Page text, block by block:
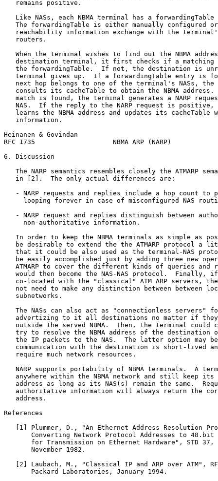
   remains positive.
Like NASs, each NBMA terminal has a forwardingTable
The forwardingTable is either manually configured
reachability information exchange with the
   routers.
When the terminal wishes to find out the NBMA
destination terminal, it first checks if a matching
the forwardingTable.  If not, the destination is
terminal gives up.  If a forwardingTable entry is
next hop belongs to one of the terminal's NASs, the
consults its cacheTable to obtain the NBMA address.
match is found, the terminal generates a NARP
NAS.  If the reply to the NARP request is positive,
learns the NBMA address and updates its cacheTable
   information.
Heinanen & Govindan
RFC 1735                    NBMA ARP (NARP)
6. Discussion
The NARP semantics resembles closely the ATMARP
   in [2].  The only actual differences are:
- NARP requests and replies include a hop count to
looping forever in case of misconfigured NAS
- NARP request and replies distinguish between
     non-authoritative information.
In order to keep the NBMA terminals as simple as
be desirable to extend the the ATMARP protocol a
that it could be also used as the terminal-NAS
be easily accomplished just by adding three new
ATMARP to cover the different kinds of queries and
would then become the NAS-NAS protocol.  Finally,
co-located with the "classical" ATM ARP servers,
not need to make any distinction between between
   subnetworks.
The NASs can also act as "connectionless servers"
advertizing to it all destinations no matter if
outside the served NBMA.  Then, the terminal could
try to resolve the NBMA address of the destination
the IP packets to the NAS.  The latter option may
communication with the destination is short-lived
   require much network resources.
NARP supports portability of NBMA terminals.  A
anywhere within the NBMA network and still keep its
address as long as its NAS(s) remain the same.
authoritative information will always return the
   address.
References
[1] Plummer, D., "An Ethernet Address Resolution
Converting Network Protocol Addresses to 48.bit
for Transmission on Ethernet Hardware", STD 37,
       November 1982.
[2] Laubach, M., "Classical IP and ARP over ATM",
       Packard Laboratories, January 1994.